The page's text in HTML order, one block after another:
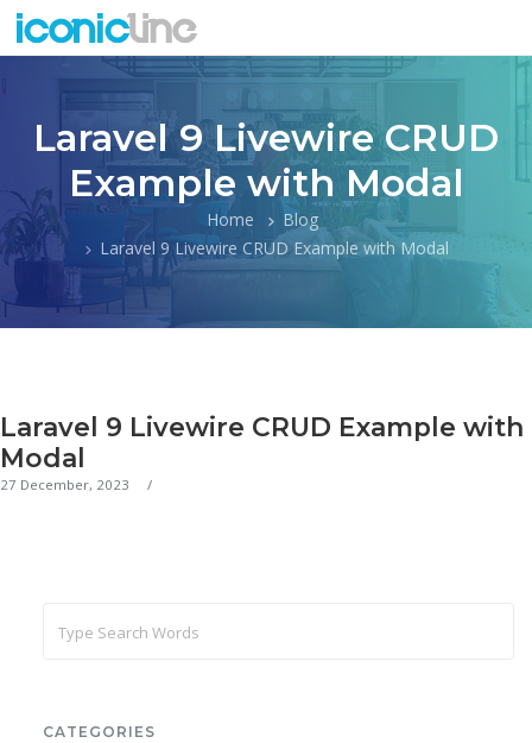
Laravel 9 Livewire CRUD
Example with Modal
Home
Blog
Laravel 9 Livewire CRUD Example with Modal
Laravel 9 Livewire CRUD Example with
Modal
27 December, 2023
CATEGORIES